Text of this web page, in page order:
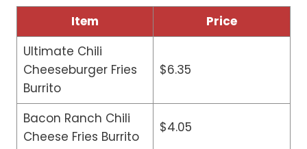
Item
Price
Ultimate Chili
Cheeseburger Fries
Burrito
$6.35
Bacon Ranch Chili
Cheese Fries Burrito
$4.05